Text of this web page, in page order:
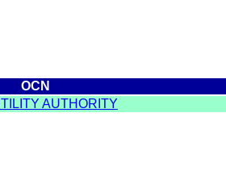
OCN
AUTHORITY